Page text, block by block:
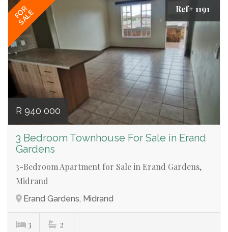
FOR
SALE Ref# 1191
R 940 000
3 Bedroom Townhouse For Sale in Erand
Gardens
3-Bedroom Apartment for Sale in Erand Gardens,
Midrand
Erand Gardens, Midrand
3 2